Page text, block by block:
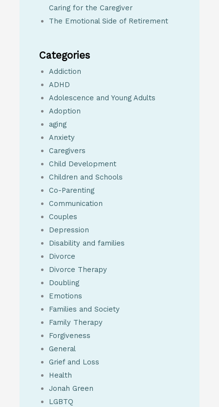
Caring for the Caregiver
The Emotional Side of Retirement
Categories
Addiction
ADHD
Adolescence and Young Adults
Adoption
aging
Anxiety
Caregivers
Child Development
Children and Schools
Co-Parenting
Communication
Couples
Depression
Disability and families
Divorce
Divorce Therapy
Doubling
Emotions
Families and Society
Family Therapy
Forgiveness
General
Grief and Loss
Health
Jonah Green
LGBTQ